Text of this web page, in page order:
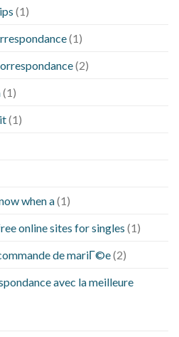
(1)
(1)
(2)
(1)
(1)
when a(1)
online sites for singles (1)
de mariГ©e(2)
avec la meilleure